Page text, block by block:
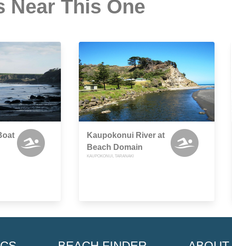
Near This One
Kaupokonui River at
Beach Domain
KAUPOKONUI, TARANAKI